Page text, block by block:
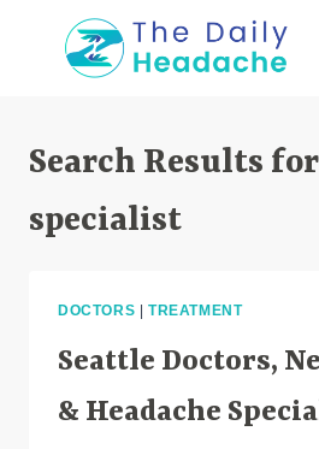
Search Results
specialist
DOCTORS TREATMENT
Seattle Doctors,
& Headache